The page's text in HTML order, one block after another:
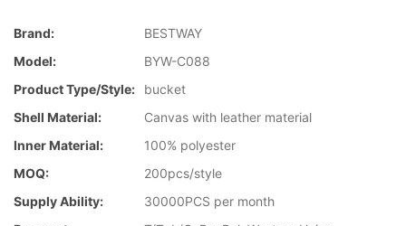
Brand:
BESTWAY
Model:
BYW-C088
Product Type/style:
bucket
Shell Material:
Canvas with leather material
Inner Material:
100% polyester
MOQ:
200pcs/style
Supply Ability:
30000PCS per month